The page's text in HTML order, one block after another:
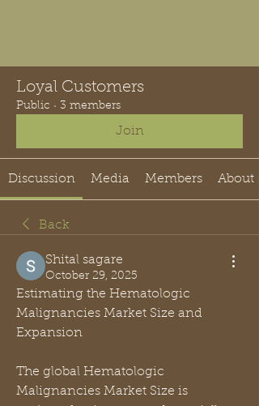
Loyal Customers
Public · 3 members
Join
Discussion Media Members About
Back
Shital sagare
October 29, 2025
Estimating the Hematologic
Malignancies Market Size and
Expansion
The global Hematologic
Malignancies Market Size is